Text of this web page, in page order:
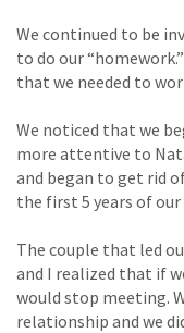
We continued to be
to do our
that we needed to
We noticed that we
more attentive to
and began to get rid
the first 5 years of
The couple that led
and I realized that if
would stop meeting.
relationship and we